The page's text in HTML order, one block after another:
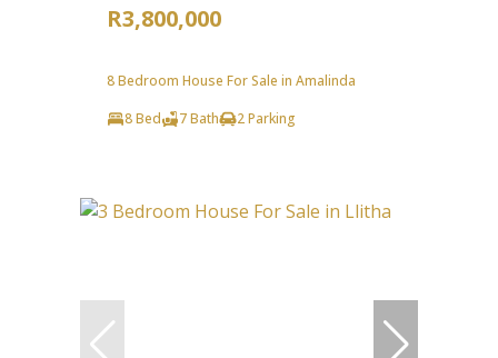
R3,800,000
8 Bedroom House For Sale in Amalinda
8 Bed
7 Bath 2 Parking